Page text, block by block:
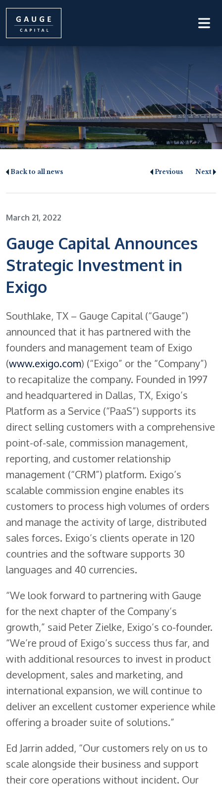
Back to all news Previous Next
March 21, 2022
Gauge Capital Announces
Strategic Investment in
Exigo
Southlake, TX – Gauge Capital (“Gauge”)
announced that it has partnered with the
founders and management team of Exigo
(www.exigo.com) (“Exigo” or the “Company”)
to recapitalize the company. Founded in 1997
and headquartered in Dallas, TX, Exigo’s
Platform as a Service (“PaaS”) supports its
direct selling customers with a comprehensive
point-of-sale, commission management,
reporting, and customer relationship
management (“CRM”) platform. Exigo’s
scalable commission engine enables its
customers to process high volumes of orders
and manage the activity of large, distributed
sales forces. Exigo’s clients operate in 120
countries and the software supports 30
languages and 40 currencies.
“We look forward to partnering with Gauge
for the next chapter of the Company’s
growth,” said Peter Zielke, Exigo’s co-founder.
“We’re proud of Exigo’s success thus far, and
with additional resources to invest in product
development, sales and marketing, and
international expansion, we will continue to
deliver an excellent customer experience while
offering a broader suite of solutions.”
Ed Jarrin added, “Our customers rely on us to
scale alongside their business and support
their core operations without incident. Our